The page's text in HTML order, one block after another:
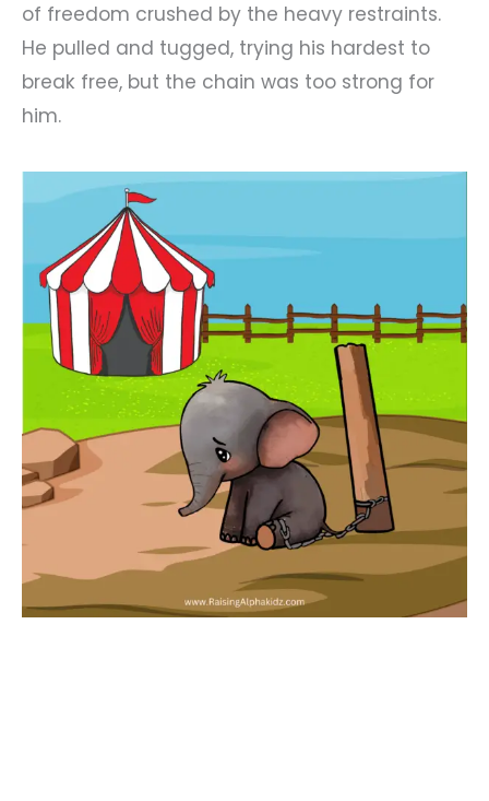
of freedom crushed by the heavy restraints.
He pulled and tugged, trying his hardest to
break free, but the chain was too strong for
him.